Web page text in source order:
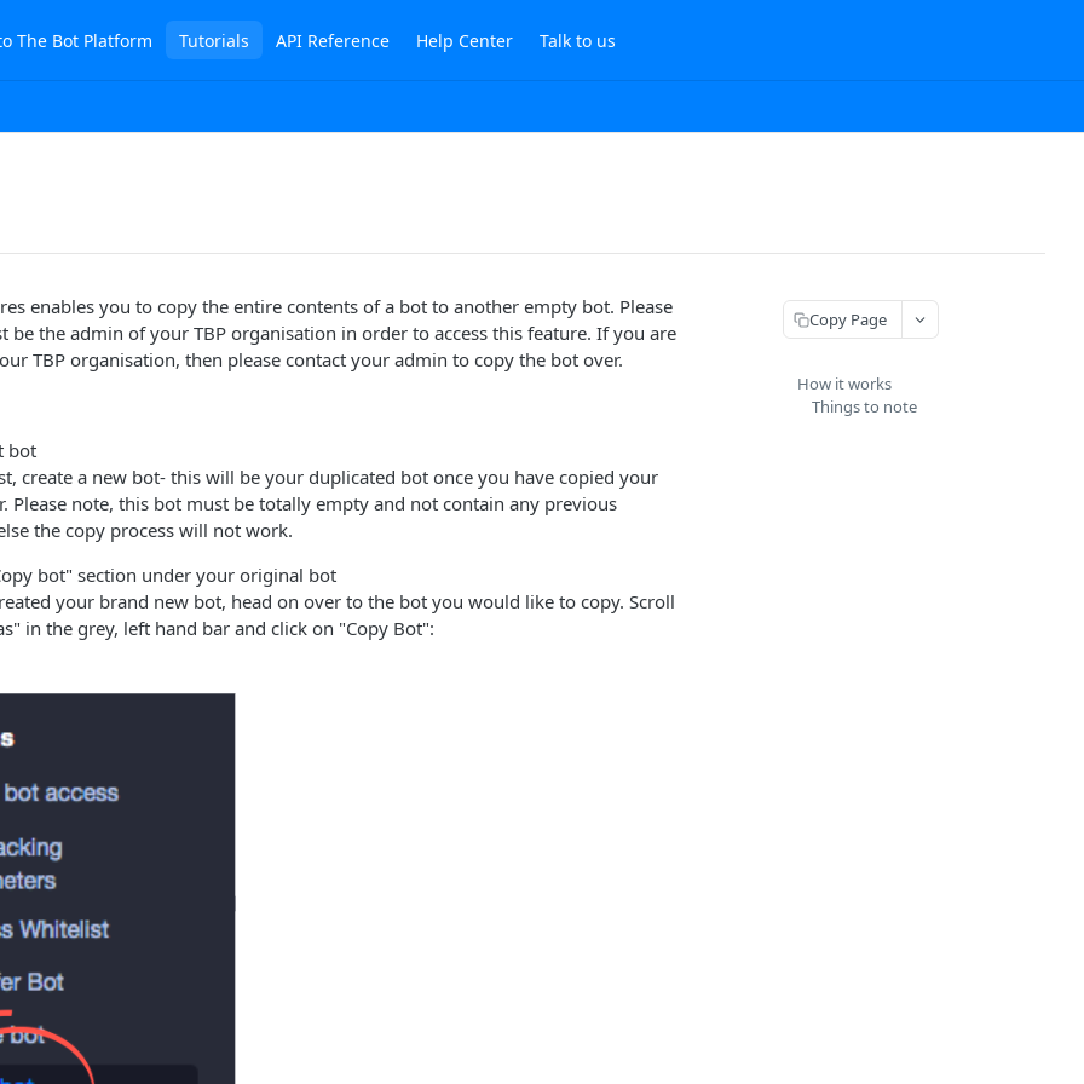
The Bot Platform Tutorials API Reference Help Center Talk to us
enables you to copy the entire contents of a bot to another empty bot. Please
be the admin of your TBP organisation in order to access this feature. If you are
TBP organisation, then please contact your admin to copy the bot over.
bot
create a new bot- this will be your duplicated bot once you have copied your
Please note, this bot must be totally empty and not contain any previous
the copy process will not work.
bot" section under your original bot
your brand new bot, head on over to the bot you would like to copy. Scroll
in the grey, left hand bar and click on "Copy Bot":
Copy Page
How it works
Things to note